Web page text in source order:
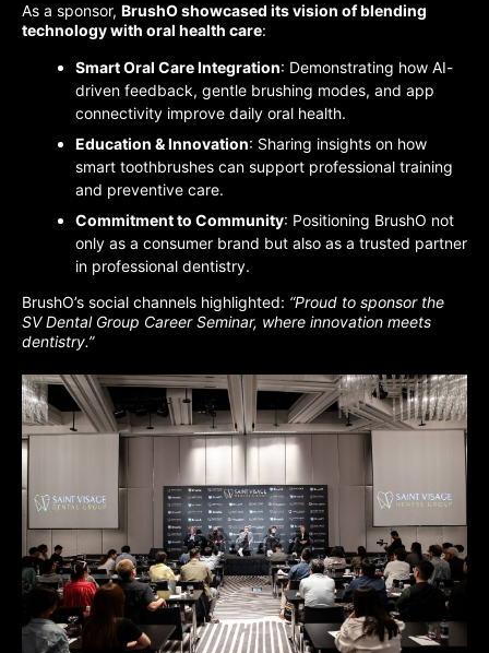
As a sponsor, BrushO showcased its vision of blending
technology with oral health care:
Smart Oral Care Integration: Demonstrating how AI-
driven feedback, gentle brushing modes, and app
connectivity improve daily oral health.
Education & Innovation: Sharing insights on how
smart toothbrushes can support professional training
and preventive care.
Commitment to Community: Positioning BrushO not
only as a consumer brand but also as a trusted partner
in professional dentistry.
BrushO’s social channels highlighted: “Proud to sponsor the
SV Dental Group Career Seminar, where innovation meets
dentistry.”